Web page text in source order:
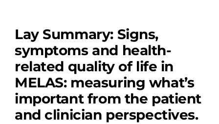
Lay Summary: Signs,
symptoms and health-
related quality of life in
MELAS: measuring what’s
important from the patient
and clinician perspectives.